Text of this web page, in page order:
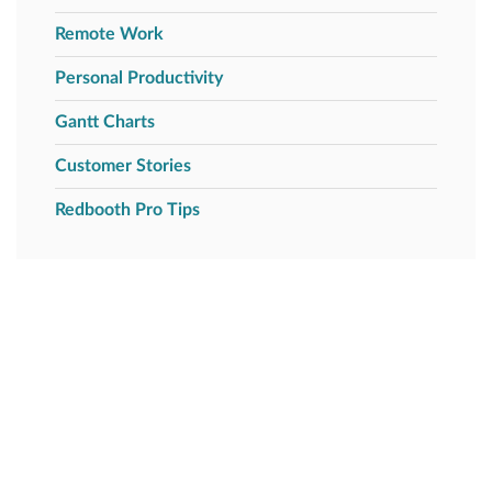
Remote Work
Personal Productivity
Gantt Charts
Customer Stories
Redbooth Pro Tips